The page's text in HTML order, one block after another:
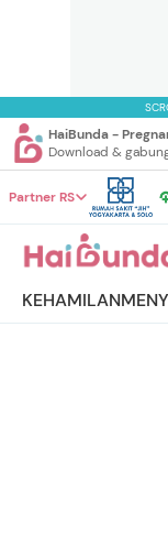
HaiBunda -
Download &
Partner RS
KEHAMILAN